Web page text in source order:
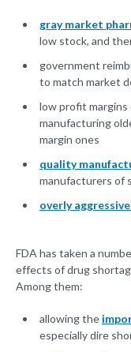
gray market
low stock, and
government
to match market
low profit margins
manufacturing
margin ones
quality
manufacturers of
overly
FDA has taken a
effects of drug
Among them:
allowing the
especially dire